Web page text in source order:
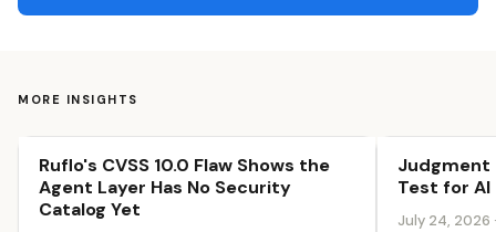
MORE INSIGHTS
The AI-First Web
Ruflo's CVSS 10.0 Flaw Shows the
Agent Layer Has No Security
Catalog Yet
The AI-First
Judgment
Test for
July 24, 2026